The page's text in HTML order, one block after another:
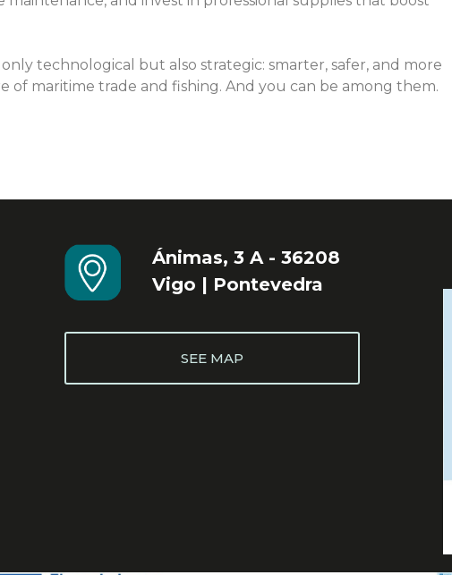
technological but also strategic: smarter, safer, and more
maritime trade and fishing. And you can be among them.
Ánimas, 3 A - 36208
Vigo | Pontevedra
SEE MAP